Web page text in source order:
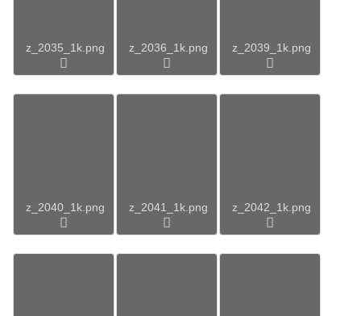
z_2035_1k.png z_2036_1k.png z_2039_1k.png
z_2040_1k.png z_2041_1k.png z_2042_1k.png